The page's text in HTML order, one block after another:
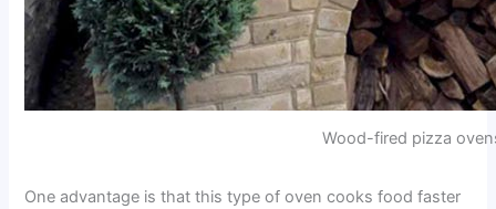
Wood-fired pizza
One advantage is that this type of oven cooks food faster